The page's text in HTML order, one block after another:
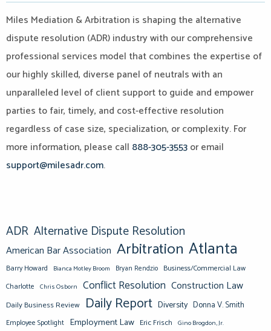
Miles Mediation & Arbitration is shaping the alternative
dispute resolution (ADR) industry with our comprehensive
professional services model that combines the expertise of
our highly skilled, diverse panel of neutrals with an
unparalleled level of client support to guide and empower
parties to fair, timely, and cost-effective resolution
regardless of case size, specialization, or complexity. For
more information, please call 888-305-3553or email
support@milesadr.com.
ADR Alternative Dispute Resolution
American Bar Association Arbitration Atlanta
Barry Howard Bianca Motley Broom Bryan Rendzio Business/Commercial Law
Charlotte Chris Osborn Conflict Resolution Construction Law
Daily Business Review Daily Report Diversity Donna V. Smith
Employee Spotlight Employment Law Eric Frisch Gino Brogdon, Jr.